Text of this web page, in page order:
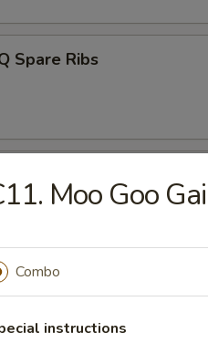
Spare Ribs
Ribs
Teriyaki (4)
Moo Goo
Combo
instructions